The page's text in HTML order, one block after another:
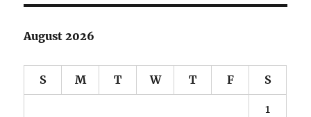
August 2026
S M T W T F S
1